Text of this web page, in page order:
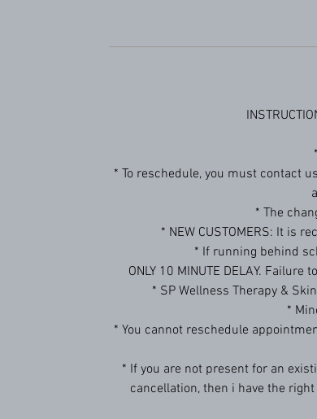
* To reschedule, you must contact
* The
* NEW CUSTOMERS: It is
* If running behind
ONLY 10 MINUTE DELAY.
* SP Wellness Therapy & Skin
*
* You cannot reschedule
* If you are not present for an
cancellation, then i have the